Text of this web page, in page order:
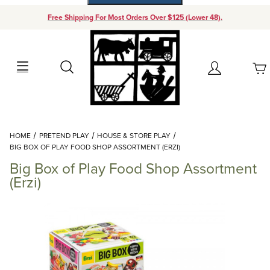
Free Shipping For Most Orders Over $125 (Lower 48).
Search Account
Your Cart (0)
Add items to get started
Continue Shopping
HOME PRETEND PLAY
HOUSE & STORE PLAY
BIG BOX OF PLAY FOOD SHOP ASSORTMENT (ERZI)
Big Box of Play Food Shop Assortment
(Erzi)